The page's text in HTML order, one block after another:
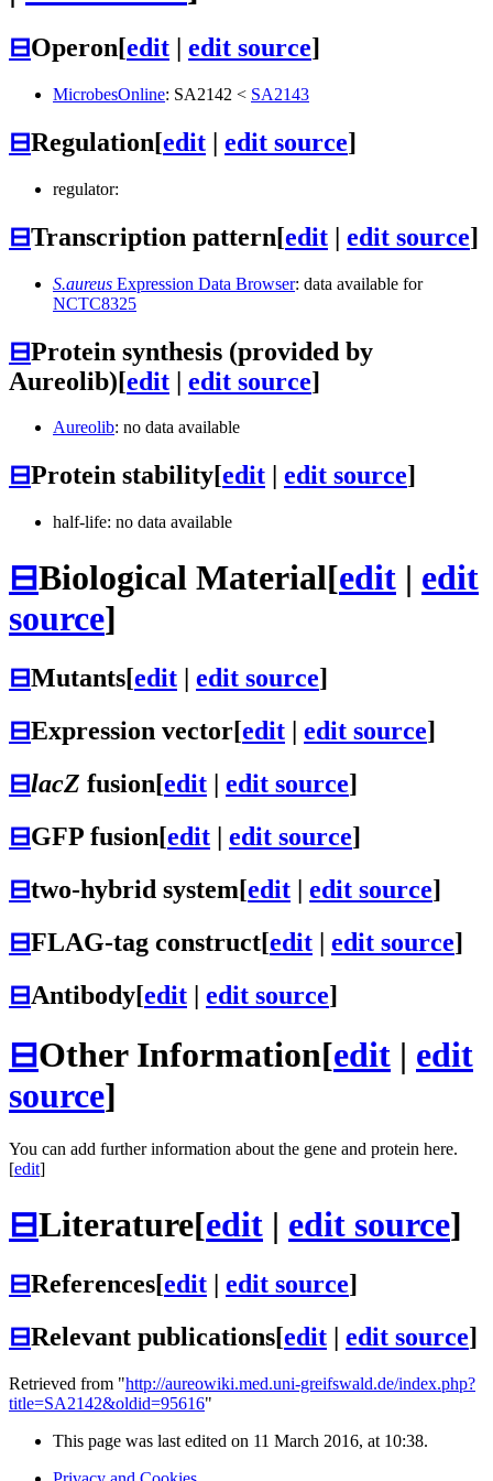
⊟Operon[edit | edit source]
MicrobesOnline: SA2142 < SA2143
⊟Regulation[edit | edit source]
regulator:
⊟Transcription pattern[edit | edit source]
S.aureus Expression Data Browser: data available for
NCTC8325
⊟Protein synthesis (provided by
Aureolib)[edit | edit source]
Aureolib: no data available
⊟Protein stability[edit edit source]
half-life: no data available
⊟Biological Material[edit | edit
source]
⊟Mutants[edit edit source]
⊟Expression vector[edit | edit source]
⊟lacZ fusion[edit | edit source]
⊟GFP fusion[edit | edit source]
⊟two-hybrid system[edit | edit source]
⊟FLAG-tag construct[edit | edit source]
⊟Antibody[edit | edit source]
⊟Other Information[edit | edit
source]
You can add further information about the gene and protein here.
[edit]
⊟Literature[edit | edit source]
⊟References[edit edit source]
⊟Relevant publications[edit edit source]
Retrieved from "http://aureowiki.med.uni-greifswald.de/index.php?
title=SA2142&oldid=95616"
This page was last edited on 11 March 2016, at 10:38.